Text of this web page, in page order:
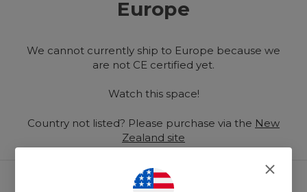
Europe
We cannot currently ship to Europe because we
are not CE certified yet.
Watch this space!
Country not listed? Please purchase via the New
Zealand site